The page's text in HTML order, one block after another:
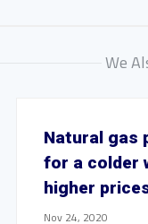
We
Natural gas
for a colder
higher
Nov 24, 2020